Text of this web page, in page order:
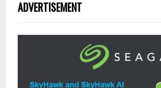
ADVERTISEMENT